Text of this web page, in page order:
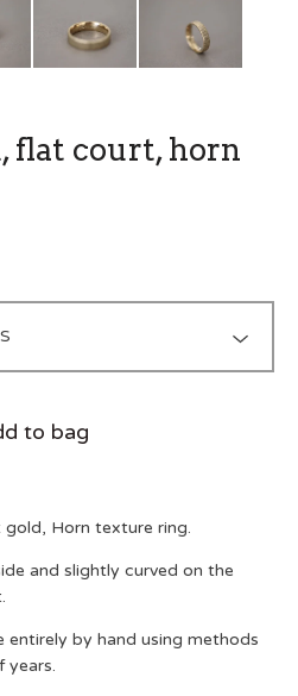
flat court, horn
to bag
Horn texture ring.
and slightly curved on the
entirely by hand using methods
years.